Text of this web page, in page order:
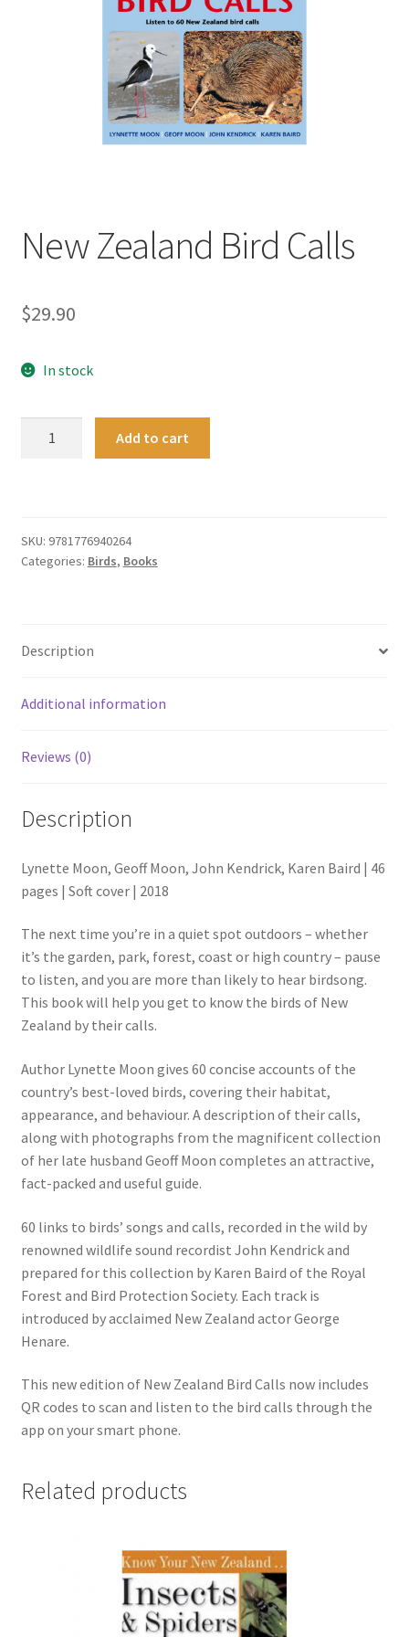
New Zealand Bird Calls
$29.90
In stock
Add to cart
SKU: 9781776940264
Categories: Birds, Books
Description
Additional information
Reviews (0)
Description
Lynette Moon, Geoff Moon, John Kendrick, Karen Baird | 46
pages | Soft cover | 2018
The next time you’re in a quiet spot outdoors – whether
it’s the garden, park, forest, coast or high country – pause
to listen, and you are more than likely to hear birdsong.
This book will help you get to know the birds of New
Zealand by their calls.
Author Lynette Moon gives 60 concise accounts of the
country’s best-loved birds, covering their habitat,
appearance, and behaviour. A description of their calls,
along with photographs from the magnificent collection
of her late husband Geoff Moon completes an attractive,
fact-packed and useful guide.
60 links to birds’ songs and calls, recorded in the wild by
renowned wildlife sound recordist John Kendrick and
prepared for this collection by Karen Baird of the Royal
Forest and Bird Protection Society. Each track is
introduced by acclaimed New Zealand actor George
Henare.
This new edition of New Zealand Bird Calls now includes
QR codes to scan and listen to the bird calls through the
app on your smart phone.
Related products